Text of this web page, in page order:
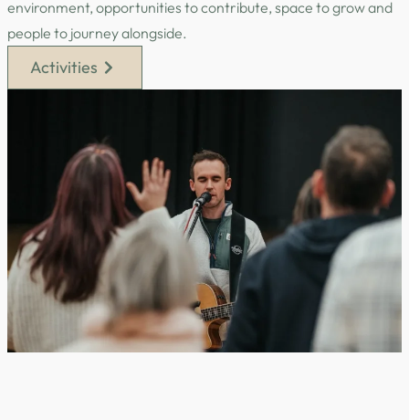
environment, opportunities to contribute, space to grow and
people to journey alongside.
Activities